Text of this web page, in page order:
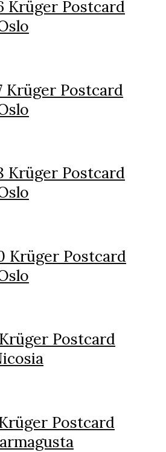
Krüger Postcard
Krüger Postcard
Krüger Postcard
Krüger Postcard
Postcard
Postcard